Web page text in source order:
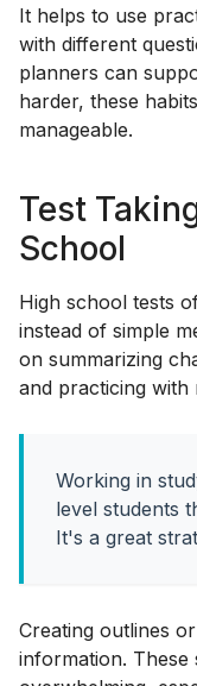
It helps to use
with different
planners can
harder, these
manageable.
Test
School
High school tests
instead of simple
on summarizing
and practicing with
Working in
level students
It's a great
Creating outlines
information. These